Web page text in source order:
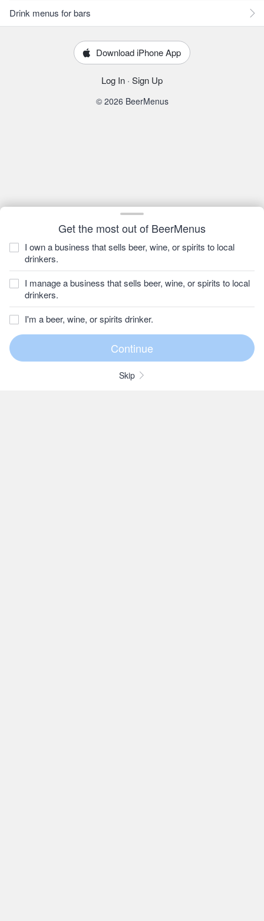
Get the most out of BeerMenus
I own a business that sells beer, wine, or spirits to local
drinkers.
I manage a business that sells beer, wine, or spirits to local
drinkers.
I'm a beer, wine, or spirits drinker.
Skip
Drink menus for bars
Download iPhone App
Log In · Sign Up
© 2026 BeerMenus